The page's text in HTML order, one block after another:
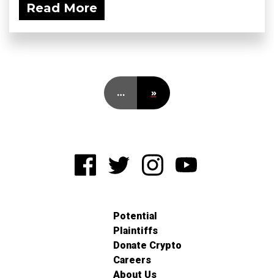
Read More
… »
Potential
Plaintiffs
Donate Crypto
Careers
About Us